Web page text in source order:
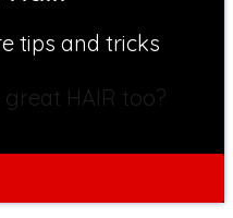
tips and tricks
HAIR too?